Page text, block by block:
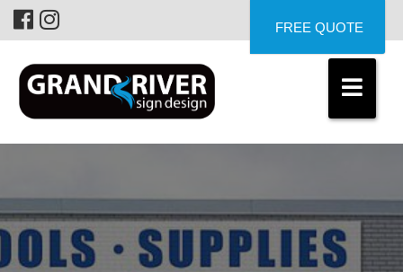
FREE QUOTE